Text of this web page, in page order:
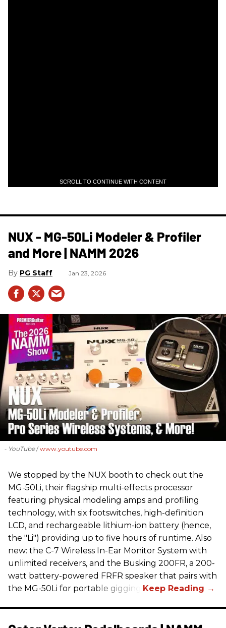
SCROLL TO CONTINUE WITH CONTENT
NUX - MG-50Li Modeler & Profiler
and More | NAMM 2026
PG Staff Jan 23, 2026
- YouTube www.youtube.com
We stopped by the NUX booth to check out the
MG-50Li, their flagship multi-effects processor
featuring physical modeling amps and profiling
technology, with six footswitches, high-definition
LCD, and rechargeable lithium-ion battery (hence,
the "Li") providing up to five hours of runtime. Also
new: the C-7 Wireless In-Ear Monitor System with
unlimited receivers, and the Busking 200FR, a 200-
watt battery-powered FRFR speaker that pairs with
the MG-50Li for portable gigging.